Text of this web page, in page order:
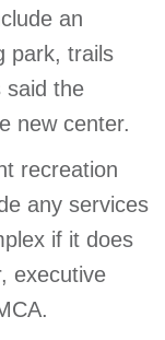
an
park, trails
said the
new center.
recreation
any services
if it does
executive